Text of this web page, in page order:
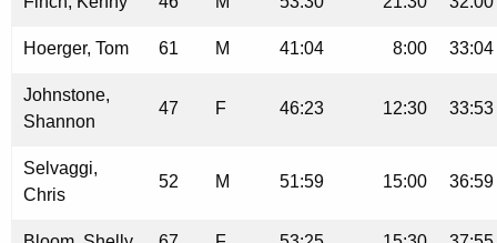
Hoerger, Tom 61 M 41:04 8:00 33:04
Johnstone,
Shannon
47 F 46:23 12:30 33:53
Selvaggi,
Chris
52 M 51:59 15:00 36:59